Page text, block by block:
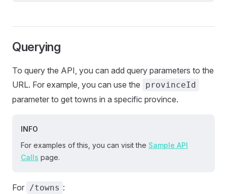
Querying
To query the API, you can add query parameters to the
URL. For example, you can use the
provinceId
parameter to get towns in a specific province.
INFO
For examples of this, you can visit the Sample API
Calls page.
For /towns :